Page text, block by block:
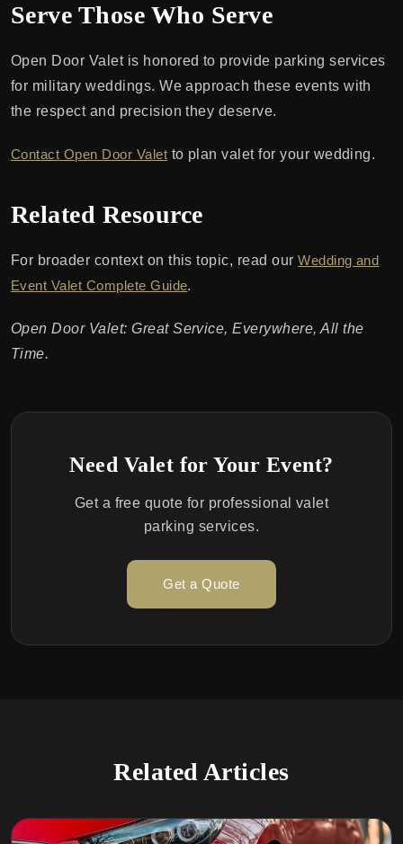
Serve Those Who Serve
Open Door Valet is honored to provide parking services
for military weddings. We approach these events with
the respect and precision they deserve.
Contact Open Door Valet to plan valet for your wedding.
Related Resource
For broader context on this topic, read ourWedding and
Event Valet Complete Guide.
Open Door Valet: Great Service, Everywhere, All the
Time.
Need Valet for Your Event?
Get a free quote for professional valet
parking services.
Get a Quote
Related Articles